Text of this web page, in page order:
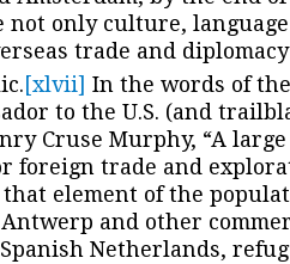
not only culture,
trade and
[xlvii] In the words of
to the U.S. (and
Cruse Murphy, “A
foreign trade and
that element of the
and other
Netherlands,